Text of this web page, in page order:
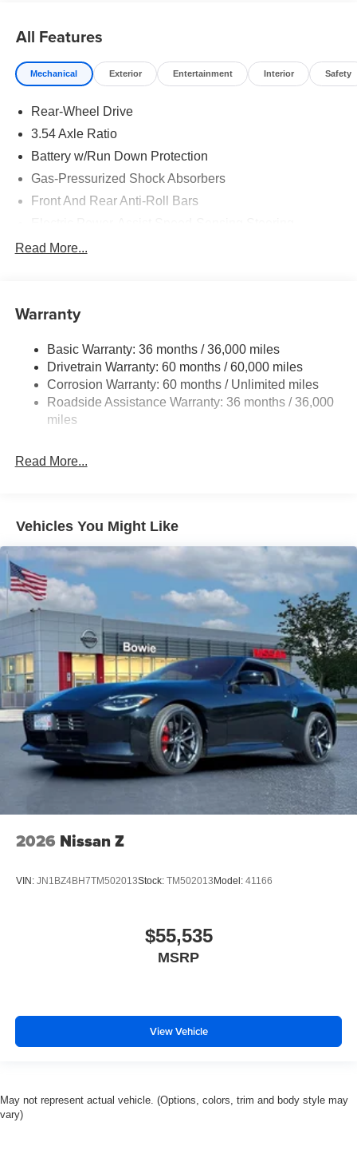
All Features
Mechanical Exterior Entertainment Interior Safety
Rear-Wheel Drive
3.54 Axle Ratio
Battery w/Run Down Protection
Gas-Pressurized Shock Absorbers
Front And Rear Anti-Roll Bars
16.4 Gal. Fuel Tank
Double Wishbone Front Suspension w/Coil Springs
4-Wheel Disc Brakes w/4-Wheel ABS, Front And Rear
Vented Discs, Brake Assist and Hill Hold Control
Read More...
Warranty
Basic Warranty: 36 months / 36,000 miles
Drivetrain Warranty: 60 months / 60,000 miles
Corrosion Warranty: 60 months / Unlimited miles
Roadside Assistance Warranty: 36 months / 36,000
miles
Read More...
Vehicles You Might Like
2026 Nissan Z
VIN: JN1BZ4BH7TM502013Stock: TM502013Model: 41166
$55,535
MSRP
View Vehicle
May not represent actual vehicle. (Options, colors, trim and body style may
vary)